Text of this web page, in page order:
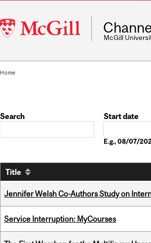
McGill
University
McGill
Home
Search
Start date
E.g., 08/07/
Title
Jennifer Welsh Co-Authors Study on
Service Interruption: MyCourses